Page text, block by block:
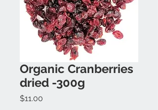
Organic Cranberries
dried -300g
$11.00